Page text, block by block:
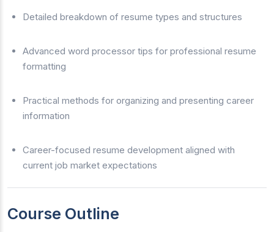
Detailed breakdown of resume types and structures
Advanced word processor tips for professional resume
formatting
Practical methods for organizing and presenting career
information
Career-focused resume development aligned with
current job market expectations
Course Outline